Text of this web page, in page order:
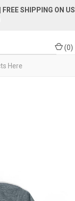
| FREE SHIPPING ON US
(0)